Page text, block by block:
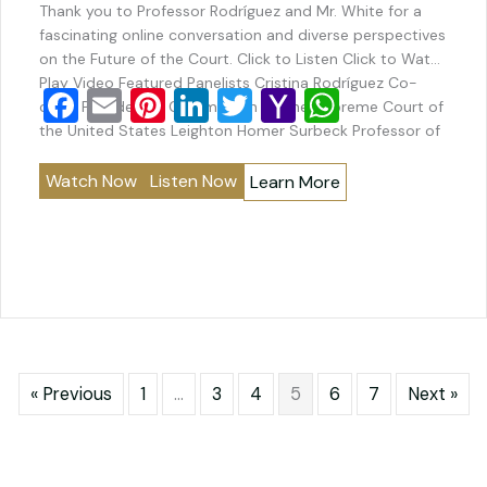
Thank you to Professor Rodríguez and Mr. White for a
fascinating online conversation and diverse perspectives
on the Future of the Court. Click to Listen Click to Watch
Play Video Featured Panelists Cristina Rodríguez Co-
chair, Presidential Commission on the Supreme Court of
the United States Leighton Homer Surbeck Professor of
F
a
c
e
o
E
m
ai
l
Pi
nt
er
e
Li
n
k
e
T
wi
tt
er
Y
a
h
o
ai
W
h
at
s
p
Watch Now Listen Now Learn More
« Previous 1 … 3 4 5 6 7 Next »